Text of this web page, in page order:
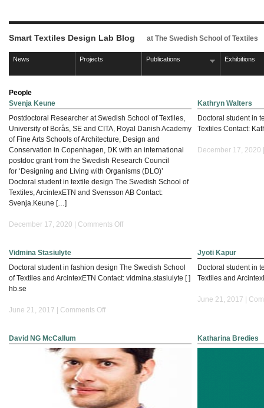
Smart Textiles Design Lab Blog at The Swedish School of Textiles
News Projects Publications Exhibitions
People
Svenja Keune
Postdoctoral Researcher at Swedish School of Textiles,
University of Borås, SE and CITA, Royal Danish Academy
of Fine Arts Schools of Architecture, Design and
Conservation in Copenhagen, DK with an international
postdoc grant from the Swedish Research Council
for ‘Designing and Living with Organisms (DLO)’
Doctoral student in textile design The Swedish School of
Textiles, ArcintexETN and Svensson AB Contact:
Svenja.Keune […]
December 17, 2020 | Comments Offon
Kathryn Walters
Doctoral student in
Textiles Contact:
December 17, 2020
Vidmina Stasiulyte
Doctoral student in fashion design The Swedish School
of Textiles and ArcintexETN Contact: vidmina.stasiulyte [ ]
hb.se
June 21, 2017 | Comments Offon
Jyoti Kapur
Doctoral student in
Textiles and
June 21, 2017 |
David NG McCallum Katharina Bredies